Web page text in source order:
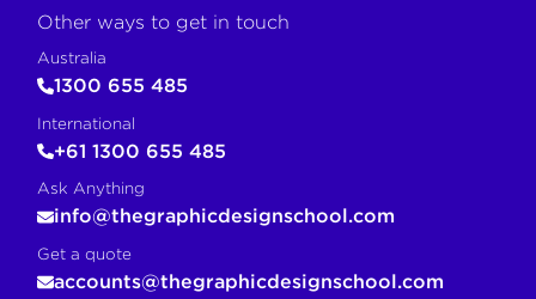
Other ways to get in touch
Australia
1300 655 485
International
+61 1300 655 485
Ask Anything
info@thegraphicdesignschool.com
Get a quote
accounts@thegraphicdesignschool.com